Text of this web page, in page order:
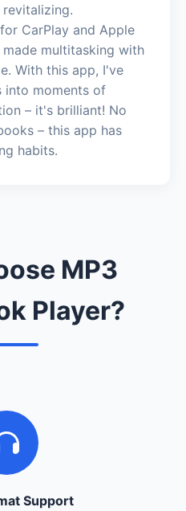
CarPlay and Apple
multitasking with
With this app, I've
into moments of
– it's brilliant! No
– this app has
habits.
MP3
Player?
Support